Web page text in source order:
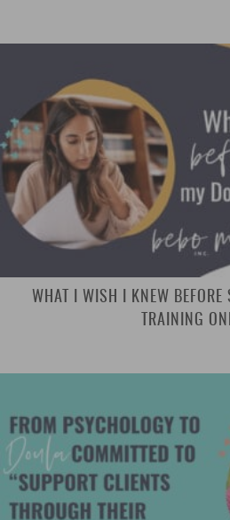
WHAT I WISH I KNEW BEFORE
TRAINING